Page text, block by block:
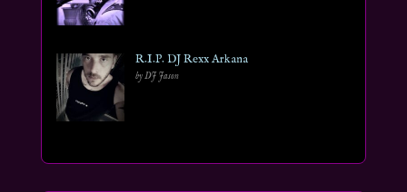
R.I.P. DJ Rexx Arkana
by DJ Jason